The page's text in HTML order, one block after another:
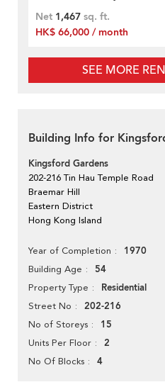
Net 1,467 sq. ft.
HK$ 66,000 / month
SEE MORE
Building Info for
Kingsford Gardens
202-216 Tin Hau Temple Road
Braemar Hill
Eastern District
Hong Kong Island
Year of Completion 1970
Building Age 54
Property Type Residential
Street No 202-216
No of Storeys 15
Units Per Floor 2
No Of Blocks 4